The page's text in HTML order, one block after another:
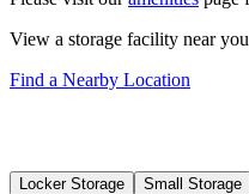
View a storage facility near
Find a Nearby Location
Locker Storage Small Storage